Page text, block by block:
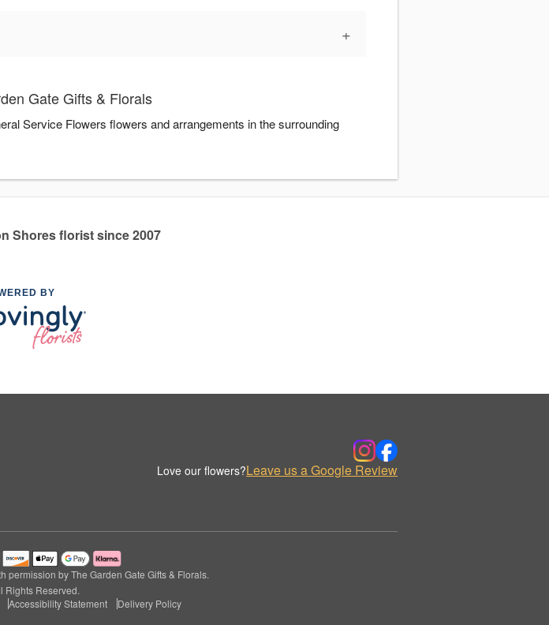
+
Gate Gifts & Florals
Service Flowers flowers and arrangements in the surrounding
Shores florist since 2007
BY
Love our flowers?Leave us a Google Review
permission by The Garden Gate Gifts & Florals.
Rights Reserved.
Accessibility Statement Delivery Policy